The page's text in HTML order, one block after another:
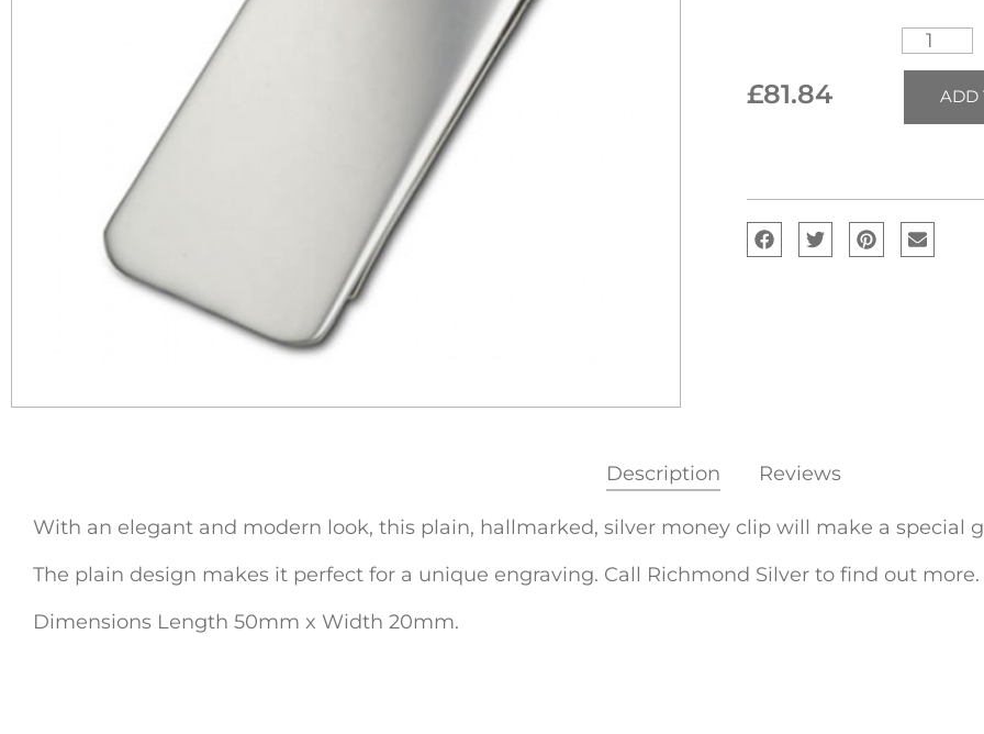
£81.84 ADD
Description Reviews
With an elegant and modern look, this plain, hallmarked, silver money clip will make a special
The plain design makes it perfect for a unique engraving. Call Richmond Silver to find out more.
Dimensions Length 50mm x Width 20mm.